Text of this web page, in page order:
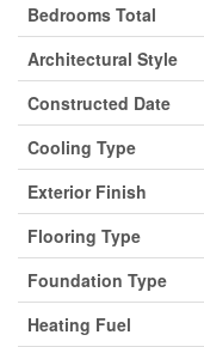
Bedrooms Total
Architectural Style
Constructed Date
Cooling Type
Exterior Finish
Flooring Type
Foundation Type
Heating Fuel